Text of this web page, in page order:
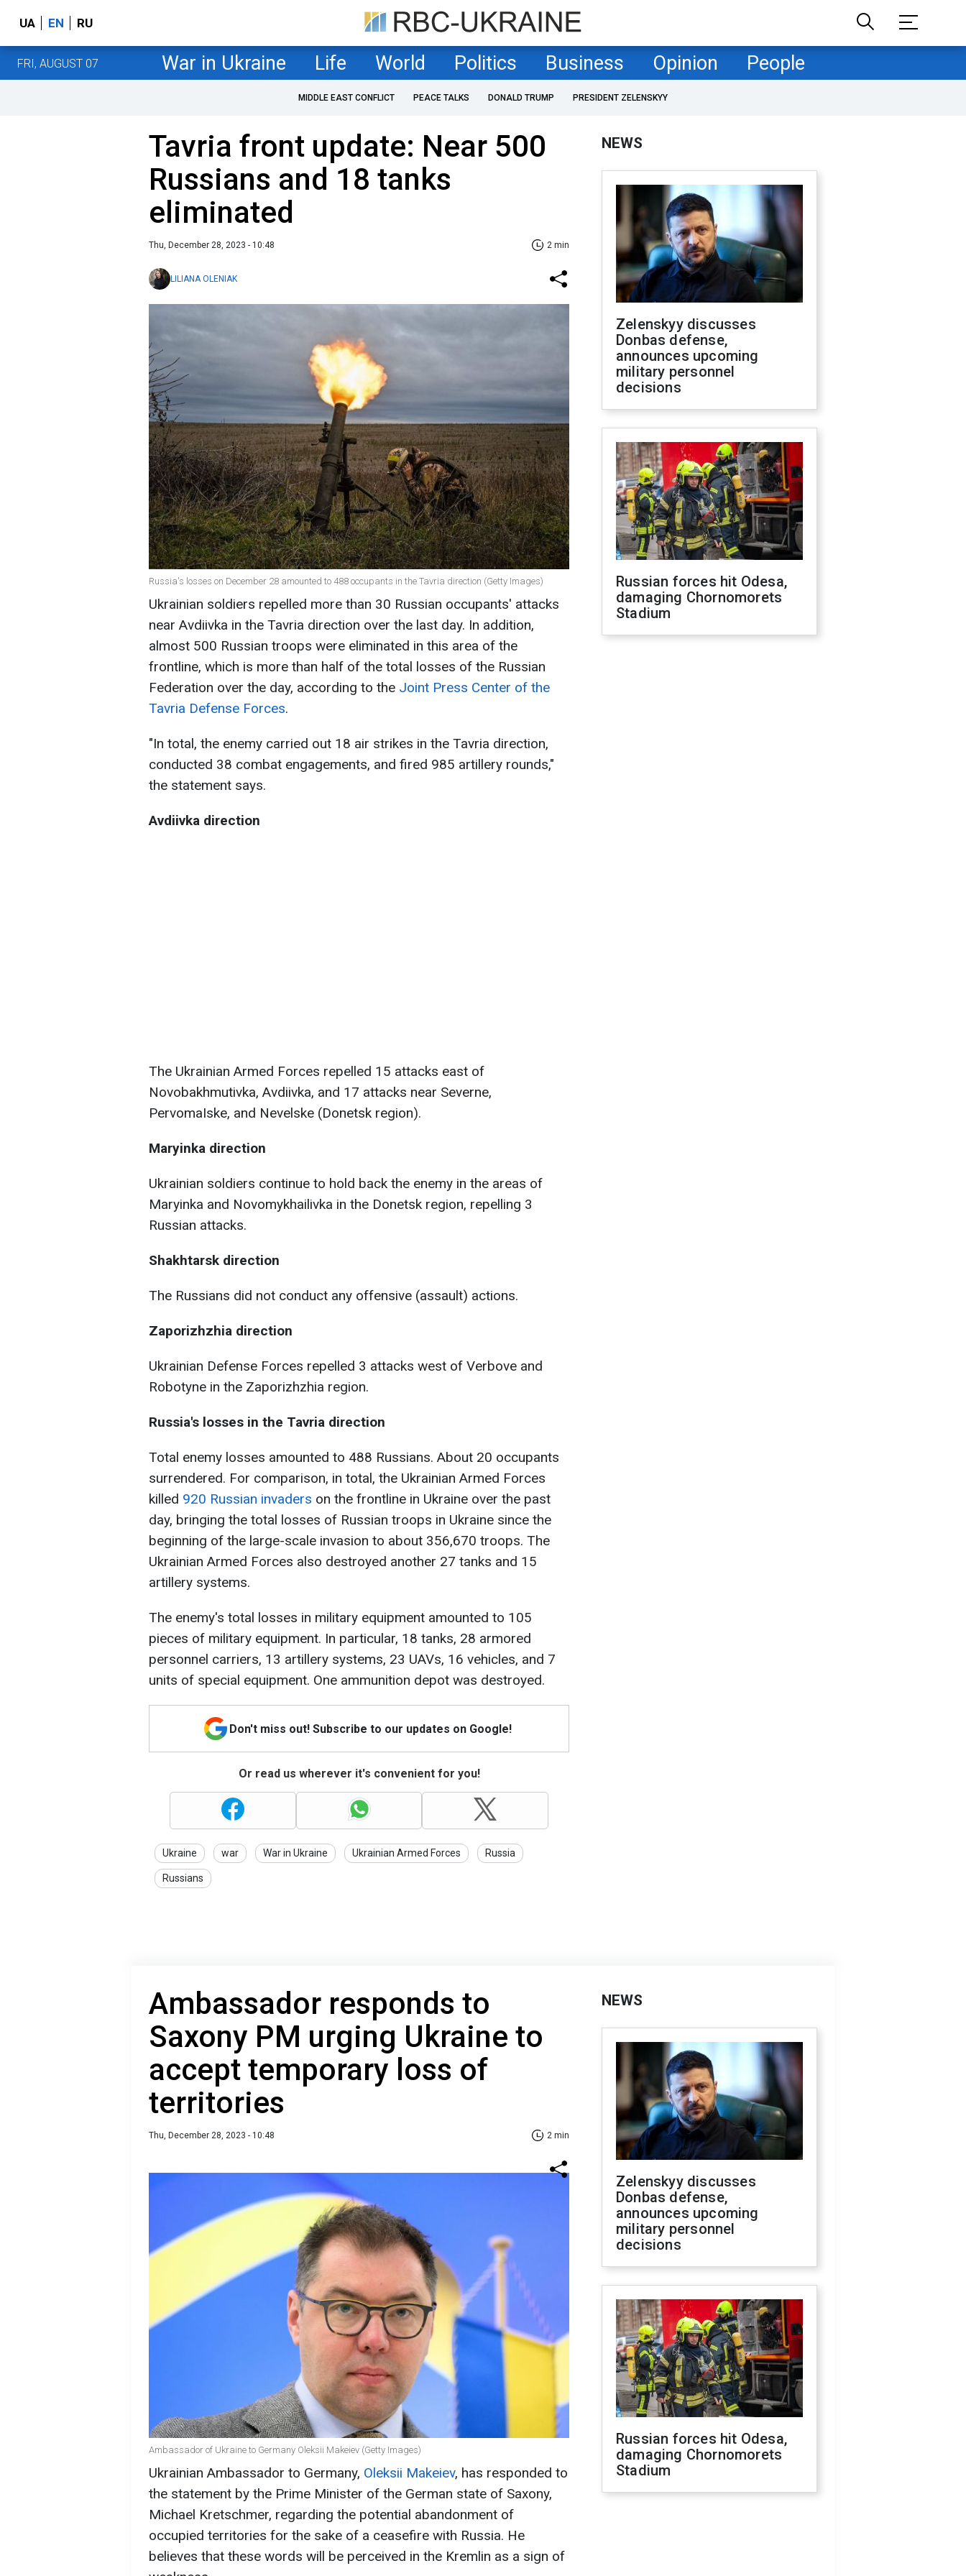
UA EN RU
FRI, AUGUST 07 War in Ukraine Life World Politics Business Opinion People
MIDDLE EAST CONFLICT PEACE TALKS DONALD TRUMP PRESIDENT ZELENSKYY
Tavria front update: Near 500
Russians and 18 tanks
eliminated
Thu, December 28, 2023 - 10:48 2 min
LILIANA OLENIAK
Russia's losses on December 28 amounted to 488 occupants in the Tavria direction (Getty Images)
Ukrainian soldiers repelled more than 30 Russian occupants' attacks
near Avdiivka in the Tavria direction over the last day. In addition,
almost 500 Russian troops were eliminated in this area of the
frontline, which is more than half of the total losses of the Russian
Federation over the day, according to the Joint Press Center of the
Tavria Defense Forces.
"In total, the enemy carried out 18 air strikes in the Tavria direction,
conducted 38 combat engagements, and fired 985 artillery rounds,"
the statement says.
Avdiivka direction
The Ukrainian Armed Forces repelled 15 attacks east of
Novobakhmutivka, Avdiivka, and 17 attacks near Severne,
PervomaIske, and Nevelske (Donetsk region).
Maryinka direction
Ukrainian soldiers continue to hold back the enemy in the areas of
Maryinka and Novomykhailivka in the Donetsk region, repelling 3
Russian attacks.
Shakhtarsk direction
The Russians did not conduct any offensive (assault) actions.
Zaporizhzhia direction
Ukrainian Defense Forces repelled 3 attacks west of Verbove and
Robotyne in the Zaporizhzhia region.
Russia's losses in the Tavria direction
Total enemy losses amounted to 488 Russians. About 20 occupants
surrendered. For comparison, in total, the Ukrainian Armed Forces
killed 920 Russian invaders on the frontline in Ukraine over the past
day, bringing the total losses of Russian troops in Ukraine since the
beginning of the large-scale invasion to about 356,670 troops. The
Ukrainian Armed Forces also destroyed another 27 tanks and 15
artillery systems.
The enemy's total losses in military equipment amounted to 105
pieces of military equipment. In particular, 18 tanks, 28 armored
personnel carriers, 13 artillery systems, 23 UAVs, 16 vehicles, and 7
units of special equipment. One ammunition depot was destroyed.
Don't miss out! Subscribe to our updates on Google!
Or read us wherever it's convenient for you!
Ukraine war War in Ukraine Ukrainian Armed Forces Russia
Russians
NEWS
Zelenskyy discusses
Donbas defense,
announces upcoming
military personnel
decisions
Russian forces hit Odesa,
damaging Chornomorets
Stadium
Ambassador responds to
Saxony PM urging Ukraine to
accept temporary loss of
territories
Thu, December 28, 2023 - 10:48 2 min
Ambassador of Ukraine to Germany Oleksii Makeiev (Getty Images)
Ukrainian Ambassador to Germany, Oleksii Makeiev, has responded to
the statement by the Prime Minister of the German state of Saxony,
Michael Kretschmer, regarding the potential abandonment of
occupied territories for the sake of a ceasefire with Russia. He
believes that these words will be perceived in the Kremlin as a sign of
NEWS
Zelenskyy discusses
Donbas defense,
announces upcoming
military personnel
decisions
Russian forces hit Odesa,
damaging Chornomorets
Stadium